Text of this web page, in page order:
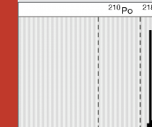
Expandability And
Includes
Available with
Versatile